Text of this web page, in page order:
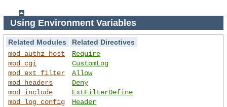
Using Environment Variables
Related Modules
Related Directives
mod_authz_host
mod_cgi
mod_ext_filter
mod_headers
mod_include
mod_log_config
Require
CustomLog
Allow
Deny
ExtFilterDefine
Header